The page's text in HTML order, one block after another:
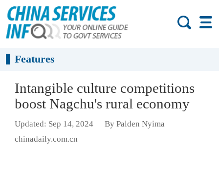
Features
Intangible culture competitions
boost Nagchu's rural economy
Updated: Sep 14, 2024
By Palden Nyima
chinadaily.com.cn